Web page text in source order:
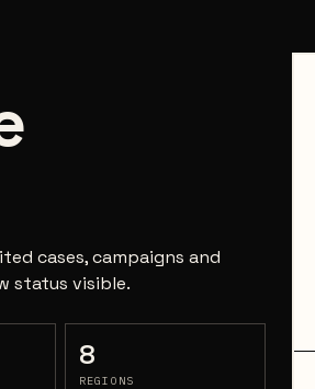
cases, campaigns and
status visible.
8
REGIONS